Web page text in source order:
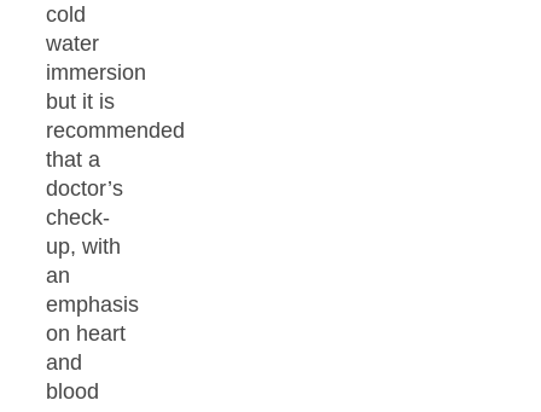
cold
water
immersion
but it is
recommended
that a
doctor’s
check-
up, with
an
emphasis
on heart
and
blood